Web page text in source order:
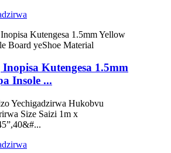
Kutengesa 1.5mm
Insole ...
Yechigadzirwa Hukobvu
Size Saizi 1m x